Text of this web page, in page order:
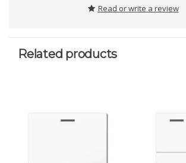
Read or write a review
Related products